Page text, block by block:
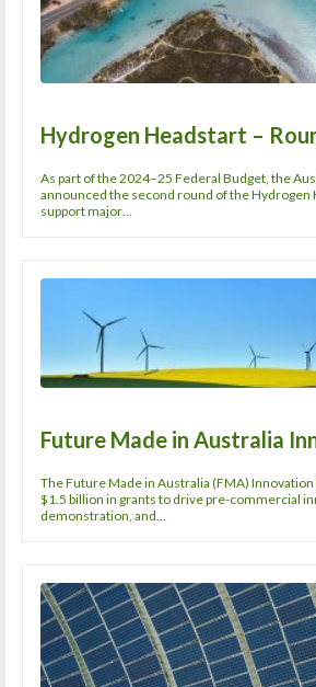
Hydrogen Headstart –
As part of the 2024–25 Federal Budget, the
announced the second round of the Hydrogen
support major…
Future Made in Australia
The Future Made in Australia (FMA)
$1.5 billion in grants to drive pre-commercial
demonstration, and…